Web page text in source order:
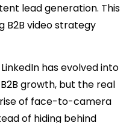
lead generation. This
B2B video strategy
has evolved into
growth, but the real
of face-to-camera
of hiding behind